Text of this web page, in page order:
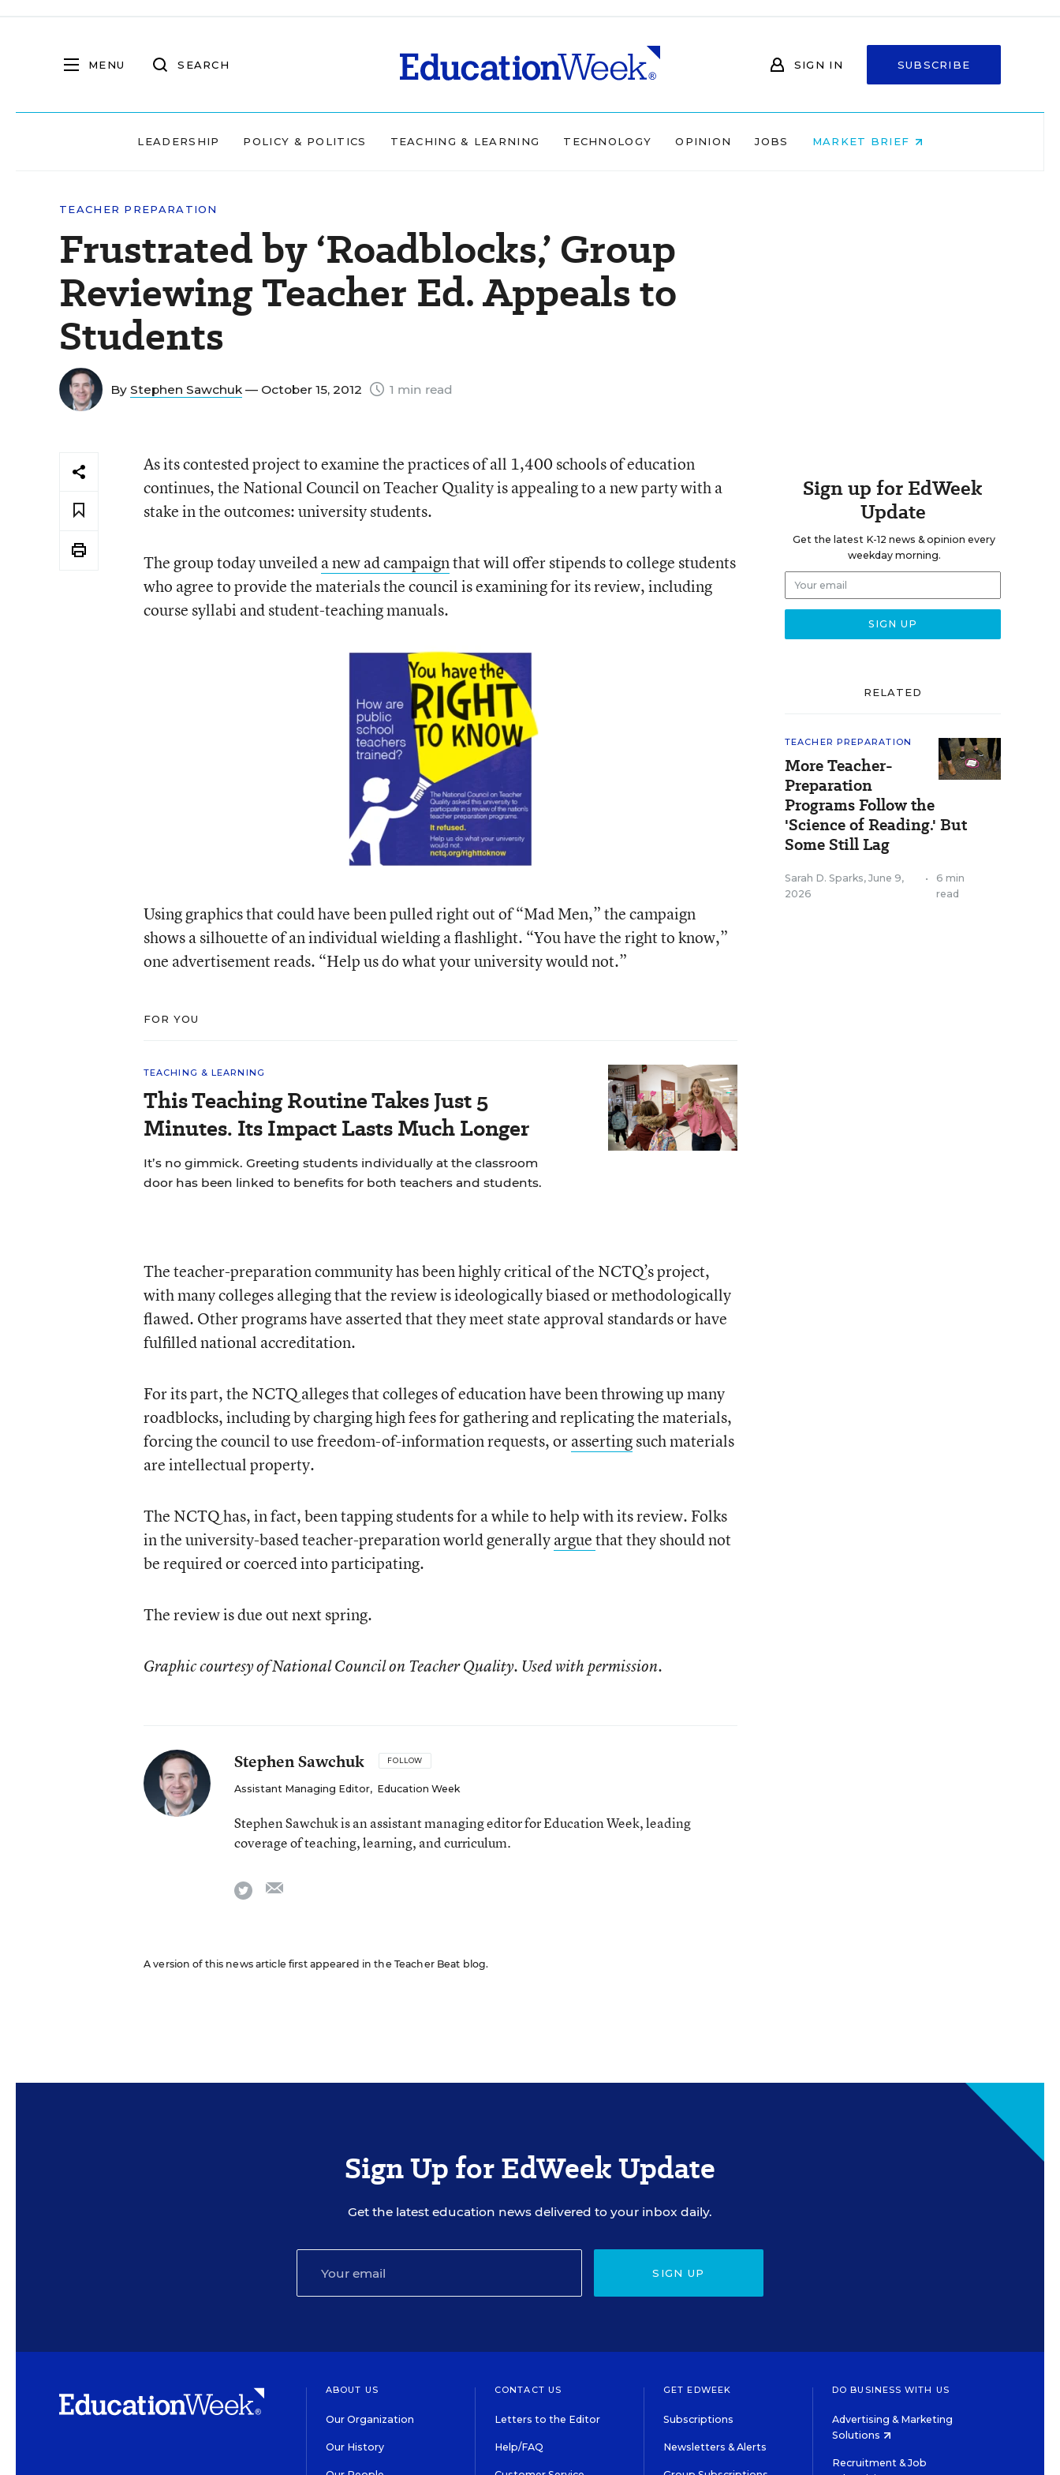
MENU SEARCH SIGN IN SUBSCRIBE
LEADERSHIP POLICY & POLITICS TEACHING & LEARNING TECHNOLOGY OPINION JOBS MARKET BRIEF
TEACHER PREPARATION
Frustrated by ‘Roadblocks,’ Group
Reviewing Teacher Ed. Appeals to
Students
By Stephen Sawchuk — October 15, 2012 1 min read
As its contested project to examine the practices of all 1,400 schools of education
continues, the National Council on Teacher Quality is appealing to a new party with a
stake in the outcomes: university students.
The group today unveileda new ad campaignthat will offer stipends to college students
who agree to provide the materials the council is examining for its review, including
course syllabi and student-teaching manuals.
Using graphics that could have been pulled right out of “Mad Men,” the campaign
shows a silhouette of an individual wielding a flashlight. “You have the right to know,”
one advertisement reads. “Help us do what your university would not.”
FOR YOU
TEACHING & LEARNING
This Teaching Routine Takes Just 5
Minutes. Its Impact Lasts Much Longer
It’s no gimmick. Greeting students individually at the classroom
door has been linked to benefits for both teachers and students.
The teacher-preparation community has been highly critical of the NCTQ’s project,
with many colleges alleging that the review is ideologically biased or methodologically
flawed. Other programs have asserted that they meet state approval standards or have
fulfilled national accreditation.
For its part, the NCTQ alleges that colleges of education have been throwing up many
roadblocks, including by charging high fees for gathering and replicating the materials,
forcing the council to use freedom-of-information requests, orassertingsuch materials
are intellectual property.
The NCTQ has, in fact, been tapping students for a while to help with its review. Folks
in the university-based teacher-preparation world generallyarguethat they should not
be required or coerced into participating.
The review is due out next spring.
Graphic courtesy of National Council on Teacher Quality. Used with permission.
Stephen Sawchuk FOLLOW
Assistant Managing Editor, Education Week
Stephen Sawchuk is an assistant managing editor for Education Week, leading
coverage of teaching, learning, and curriculum.
twitter
A version of this news article first appeared in the Teacher Beat blog.
Sign up for EdWeek
Update
Get the latest K-12 news & opinion every
weekday morning.
RELATED
TEACHER PREPARATION
More Teacher-
Preparation
Programs Follow the
'Science of Reading.' But
Some Still Lag
Sarah D. Sparks, June 9,
2026
•
6 min
read
Sign Up for EdWeek Update
Get the latest education news delivered to your inbox daily.
SIGN UP
ABOUT US
Our Organization
Our History
CONTACT US
Letters to the Editor
Help/FAQ
GET EDWEEK
Subscriptions
Newsletters & Alerts
DO BUSINESS WITH US
Advertising & Marketing
Solutions
Recruitment & Job